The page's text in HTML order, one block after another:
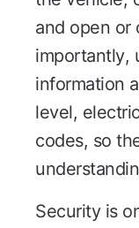
and open or
importantly,
information
level,
codes, so
Security is